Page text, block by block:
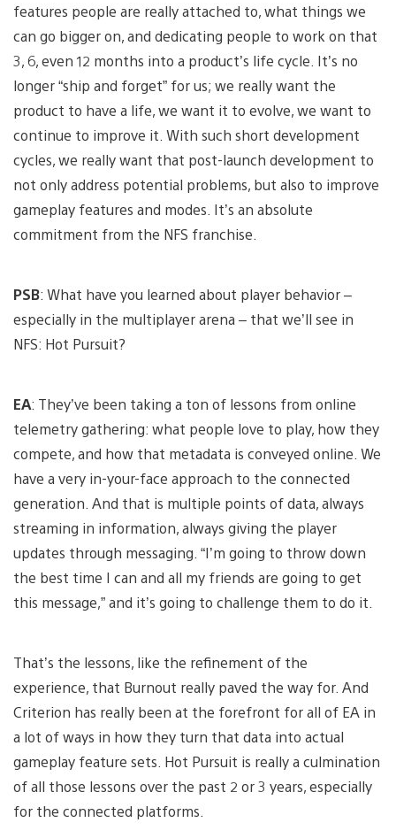
features people are really attached to, what things we
can go bigger on, and dedicating people to work on that
3, 6, even 12 months into a product’s life cycle. It’s no
longer “ship and forget” for us; we really want the
product to have a life, we want it to evolve, we want to
continue to improve it. With such short development
cycles, we really want that post-launch development to
not only address potential problems, but also to improve
gameplay features and modes. It’s an absolute
commitment from the NFS franchise.
PSB: What have you learned about player behavior –
especially in the multiplayer arena – that we’ll see in
NFS: Hot Pursuit?
EA: They’ve been taking a ton of lessons from online
telemetry gathering: what people love to play, how they
compete, and how that metadata is conveyed online. We
have a very in-your-face approach to the connected
generation. And that is multiple points of data, always
streaming in information, always giving the player
updates through messaging. “I’m going to throw down
the best time I can and all my friends are going to get
this message,” and it’s going to challenge them to do it.
That’s the lessons, like the refinement of the
experience, that Burnout really paved the way for. And
Criterion has really been at the forefront for all of EA in
a lot of ways in how they turn that data into actual
gameplay feature sets. Hot Pursuit is really a culmination
of all those lessons over the past 2 or 3 years, especially
for the connected platforms.